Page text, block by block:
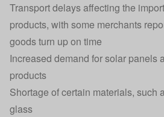
Transport delays affecting the
products, with some merchants
goods turn up on time
Increased demand for solar panels
products
Shortage of certain materials, such
glass